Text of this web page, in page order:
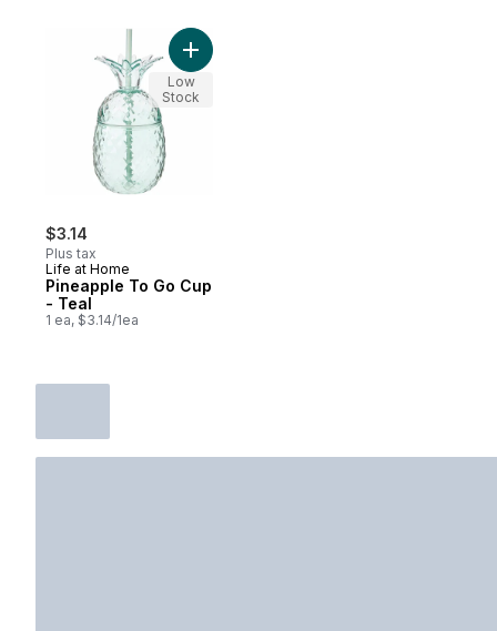
$3.14
Plus tax
Life at Home
Pineapple To Go Cup
- Teal
1 ea, $3.14/1ea
Add Pineapple To Go Cup - Teal to cart
Low
Stock